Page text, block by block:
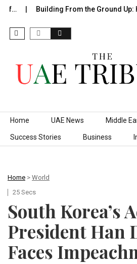
Building From the Ground Up:
Skip to content
Home UAE News Middle
Success Stories Business
Home > World
25 Secs
South Korea’s
President Han
Faces